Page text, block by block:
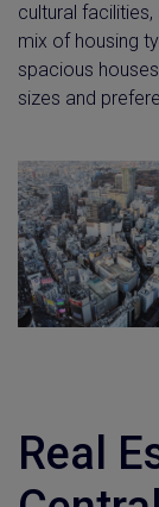
cultural
mix of housing
spacious
sizes and
Real